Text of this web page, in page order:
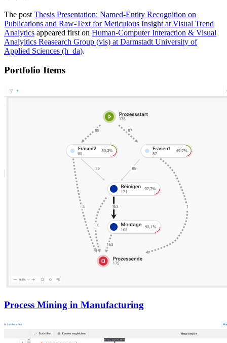
The post Thesis Presentation: Named-Entity Recognition on
Publications and Raw-Text for Meticulous Insight at Visual Trend
Analytics appeared first on Human-Computer Interaction & Visual
Analyitics Reasearch Group (vis) at Darmstadt University of
Applied Sciences (h_da).
Portfolio Items
Process Mining in Manufacturing